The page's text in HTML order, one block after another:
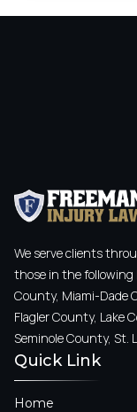
We serve clients
those in the following
County, Miami-Dade
Flagler County, Lake
Seminole County, St.
Quick Link
Home